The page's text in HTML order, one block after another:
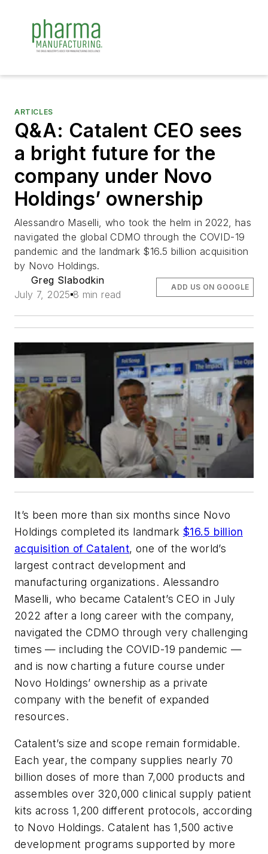
ARTICLES
Q&A: Catalent CEO sees
a bright future for the
company under Novo
Holdings’ ownership
Alessandro Maselli, who took the helm in 2022, has
navigated the global CDMO through the COVID-19
pandemic and the landmark $16.5 billion acquisition
by Novo Holdings.
Greg Slabodkin
July 7, 2025 8 min read
ADD US ON GOOGLE
It’s been more than six months since Novo
Holdings completed its landmark $16.5 billion
acquisition of Catalent, one of the world’s
largest contract development and
manufacturing organizations. Alessandro
Maselli, who became Catalent’s CEO in July
2022 after a long career with the company,
navigated the CDMO through very challenging
times — including the COVID-19 pandemic —
and is now charting a future course under
Novo Holdings’ ownership as a private
company with the benefit of expanded
resources.
Catalent’s size and scope remain formidable.
Each year, the company supplies nearly 70
billion doses of more than 7,000 products and
assembles over 320,000 clinical supply patient
kits across 1,200 different protocols, according
to Novo Holdings. Catalent has 1,500 active
development programs supported by more